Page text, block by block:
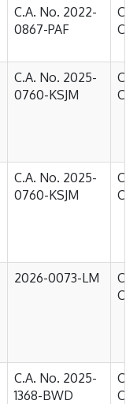
C.A. No. 2022-
0867-PAF
C.A. No. 2025-
0760-KSJM
C.A. No. 2025-
0760-KSJM
2026-0073-LM
C.A. No. 2025-
1368-BWD